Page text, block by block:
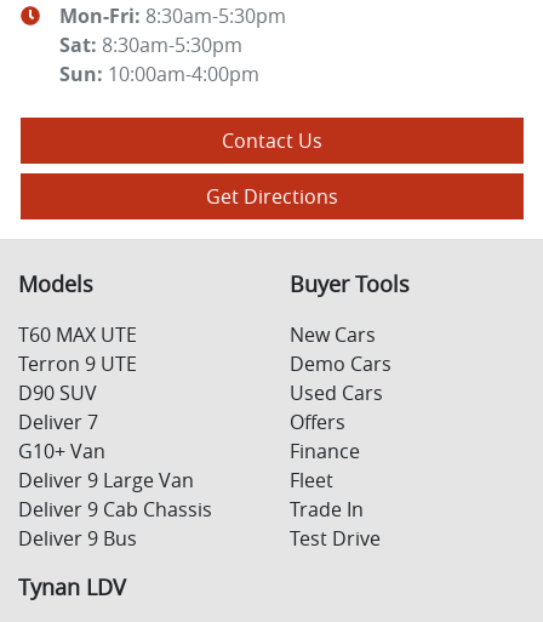
Mon-Fri: 8:30am-5:30pm
Sat: 8:30am-5:30pm
Sun: 10:00am-4:00pm
Contact Us
Get Directions
Models
T60 MAX UTE
Terron 9 UTE
D90 SUV
Deliver 7
G10+ Van
Deliver 9 Large Van
Deliver 9 Cab Chassis
Deliver 9 Bus
Buyer Tools
New Cars
Demo Cars
Used Cars
Offers
Finance
Fleet
Trade In
Test Drive
Tynan LDV